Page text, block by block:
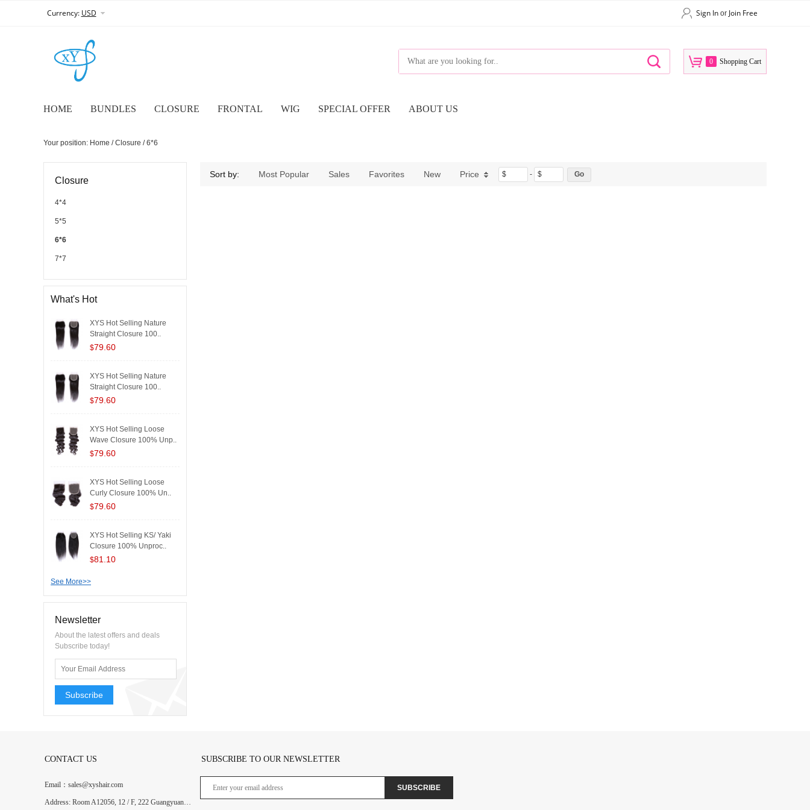
Currency: USD Sign In or Join Free
0 Shopping Cart
HOME BUNDLES CLOSURE FRONTAL WIG SPECIAL OFFER ABOUT US
Your position: Home /Closure /6*6
Closure
4*4
5*5
6*6
7*7
What's Hot
XYS Hot Selling Nature
Straight Closure 100..
$79.60
XYS Hot Selling Nature
Straight Closure 100..
$79.60
XYS Hot Selling Loose
Wave Closure 100% Unp..
$79.60
XYS Hot Selling Loose
Curly Closure 100% Un..
$79.60
XYS Hot Selling KS/ Yaki
Closure 100% Unproc..
$81.10
See More>>
Newsletter
About the latest offers and deals
Subscribe today!
Subscribe
Sort by: Most Popular Sales Favorites New Price $ - $
CONTACT US
Email：sales@xyshair.com
Address: Room A12056, 12 / F, 222 Guangyuan West Road, Guangzhou, Guangdong, China
SUBSCRIBE TO OUR NEWSLETTER